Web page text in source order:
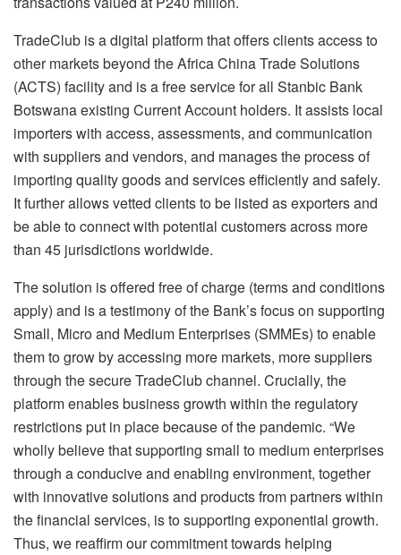
TradeClub is a digital platform that offers clients access to
other markets beyond the Africa China Trade Solutions
(ACTS) facility and is a free service for all Stanbic Bank
Botswana existing Current Account holders. It assists local
importers with access, assessments, and communication
with suppliers and vendors, and manages the process of
importing quality goods and services efficiently and safely.
It further allows vetted clients to be listed as exporters and
be able to connect with potential customers across more
than 45 jurisdictions worldwide.
The solution is offered free of charge (terms and conditions
apply) and is a testimony of the Bank’s focus on supporting
Small, Micro and Medium Enterprises (SMMEs) to enable
them to grow by accessing more markets, more suppliers
through the secure TradeClub channel. Crucially, the
platform enables business growth within the regulatory
restrictions put in place because of the pandemic. “We
wholly believe that supporting small to medium enterprises
through a conducive and enabling environment, together
with innovative solutions and products from partners within
the financial services, is to supporting exponential growth.
Thus, we reaffirm our commitment towards helping